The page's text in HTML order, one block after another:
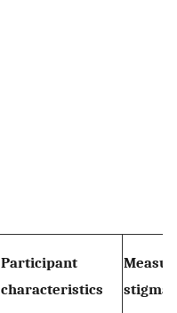
Participant
characteristics
stigma